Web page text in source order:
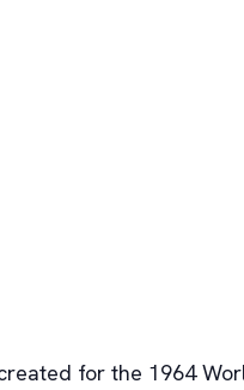
for the 1964